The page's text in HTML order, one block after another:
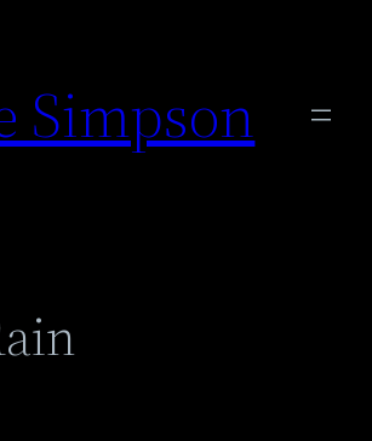
Simpson